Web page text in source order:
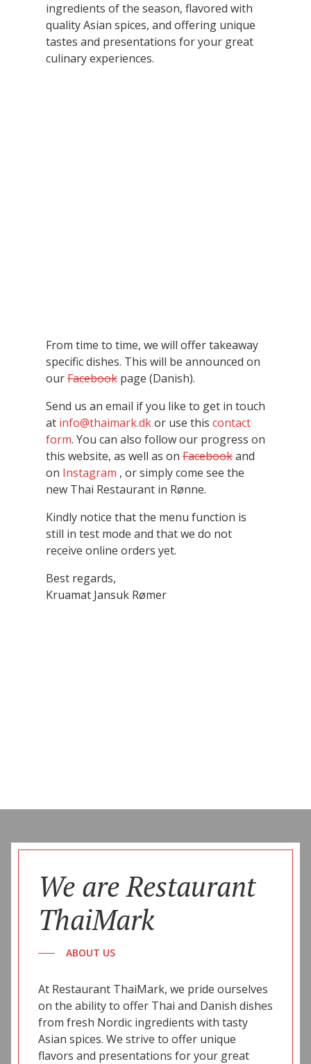
ingredients of the season, flavored with
quality Asian spices, and offering unique
tastes and presentations for your great
culinary experiences.
From time to time, we will offer takeaway
specific dishes. This will be announced on
ourFacebook page (Danish).
Send us an email if you like to get in touch
at info@thaimark.dkor use this contact
form. You can also follow our progress on
this website, as well as on Facebookand
on Instagram , or simply come see the
new Thai Restaurant in Rønne.
Kindly notice that the menu function is
still in test mode and that we do not
receive online orders yet.
Best regards,
Kruamat Jansuk Rømer
We are Restaurant
ThaiMark
ABOUT US
At Restaurant ThaiMark, we pride ourselves
on the ability to offer Thai and Danish dishes
from fresh Nordic ingredients with tasty
Asian spices. We strive to offer unique
flavors and presentations for your great